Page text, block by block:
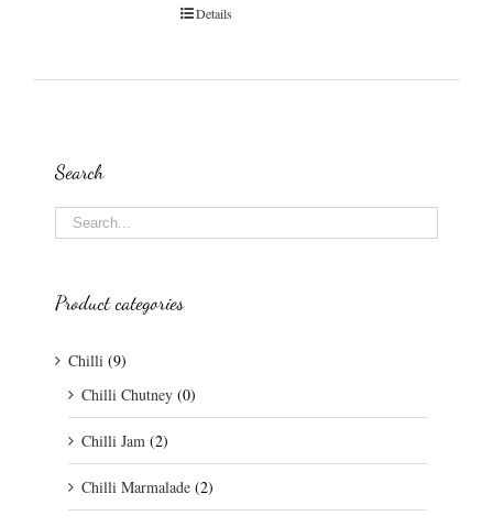
Details
Search
Product categories
Chilli (9)
Chilli Chutney (0)
Chilli Jam (2)
Chilli Marmalade (2)